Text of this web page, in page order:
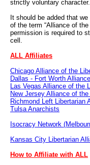
strictly voluntary character.
It should be added that
of the term “Alliance of
permission is required to
cell.
ALL Affiliates
Chicago Alliance of the
Dallas - Fort Worth
Las Vegas Alliance of the
New Jersey Alliance of
Richmond Left Libertarian
Tulsa Anarchists
Isocracy Network
Kansas City Libertarian
How to Affiliate with ALL